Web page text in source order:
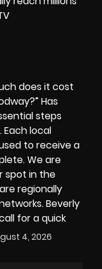
does it cost
Has
steps
local
to receive a
We are
spot in the
regionally
Beverly
for a quick
4, 2026